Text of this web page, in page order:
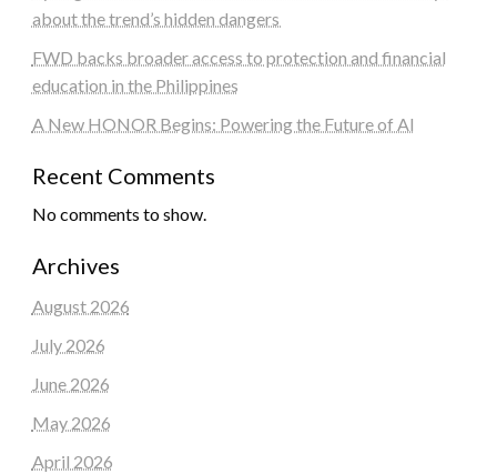
about the trend’s hidden dangers
FWD backs broader access to protection and financial
education in the Philippines
A New HONOR Begins: Powering the Future of AI
Recent Comments
No comments to show.
Archives
August 2026
July 2026
June 2026
May 2026
April 2026